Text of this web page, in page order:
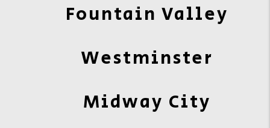
Fountain Valley
Westminster
Midway City